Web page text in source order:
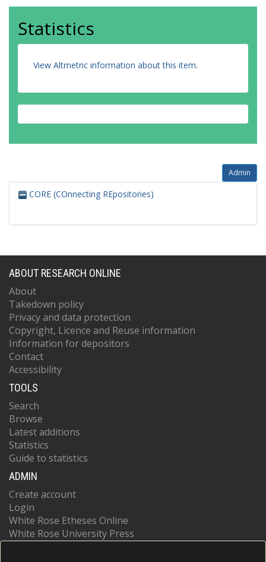
Statistics
View Altmetric information about this item.
Admin
CORE (COnnecting REpositories)
ABOUT RESEARCH ONLINE
About
Takedown policy
Privacy and data protection
Copyright, Licence and Reuse information
Information for depositors
Contact
Accessibility
TOOLS
Search
Browse
Latest additions
Statistics
Guide to statistics
ADMIN
Create account
Login
White Rose Etheses Online
White Rose University Press